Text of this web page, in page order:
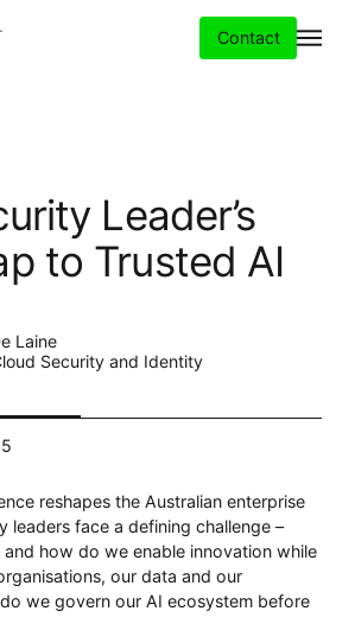
Contact
Leader’s
to Trusted AI
Laine
Security and Identity
reshapes the Australian enterprise
leaders face a defining challenge –
how do we enable innovation while
our data and our
we govern our AI ecosystem before